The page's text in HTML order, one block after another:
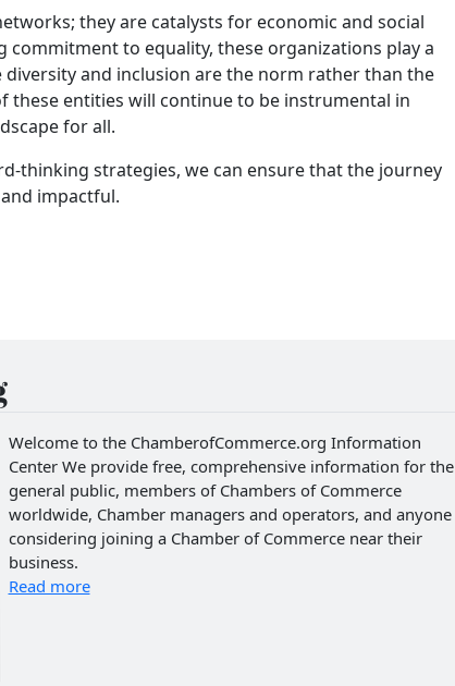
they are catalysts for economic and social
to equality, these organizations play a
and inclusion are the norm rather than the
these entities will continue to be instrumental in
for all.
thinking strategies, we can ensure that the journey
impactful.
Welcome to the ChamberofCommerce.org Information
Center We provide free, comprehensive information for the
general public, members of Chambers of Commerce
worldwide, Chamber managers and operators, and anyone
considering joining a Chamber of Commerce near their
business.
Read more